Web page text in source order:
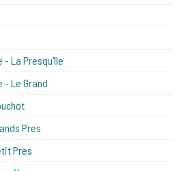
- La Presqu'île
- Le Grand
Pres
Pres